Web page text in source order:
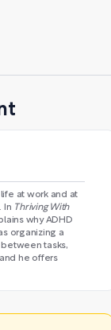
at work and at
In Thriving With
why ADHD
organizing a
tasks,
he offers